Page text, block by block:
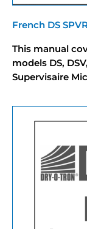
French DS
This manual
models DS,
Supervisaire